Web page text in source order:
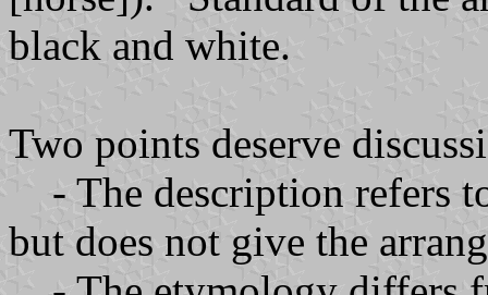
black and white.
Two points deserve
- The description refers
but does not give the